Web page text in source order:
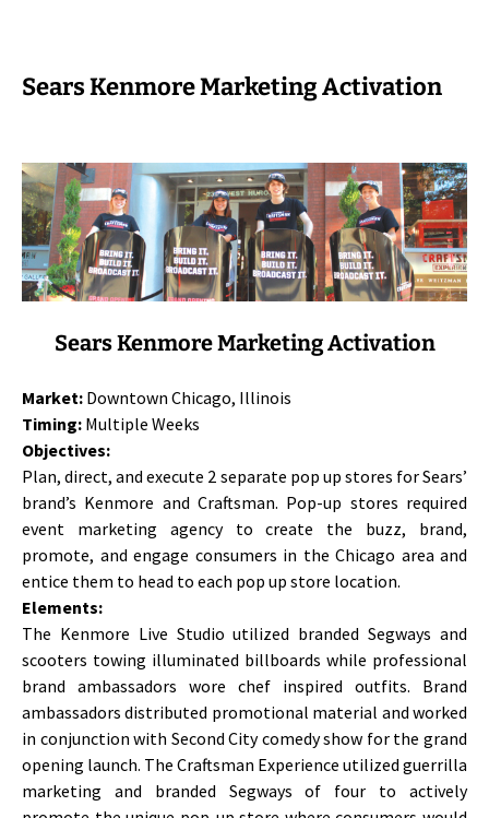
Sears Kenmore Marketing Activation
Sears Kenmore Marketing Activation
Market: Downtown Chicago, Illinois
Timing: Multiple Weeks
Objectives:
Plan, direct, and execute 2 separate pop up stores for Sears’
brand’s Kenmore and Craftsman. Pop-up stores required
event marketing agency to create the buzz, brand,
promote, and engage consumers in the Chicago area and
entice them to head to each pop up store location.
Elements:
The Kenmore Live Studio utilized branded Segways and
scooters towing illuminated billboards while professional
brand ambassadors wore chef inspired outfits. Brand
ambassadors distributed promotional material and worked
in conjunction with Second City comedy show for the grand
opening launch. The Craftsman Experience utilized guerrilla
marketing and branded Segways of four to actively